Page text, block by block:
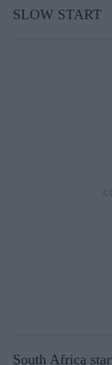
SLOW START
South Africa